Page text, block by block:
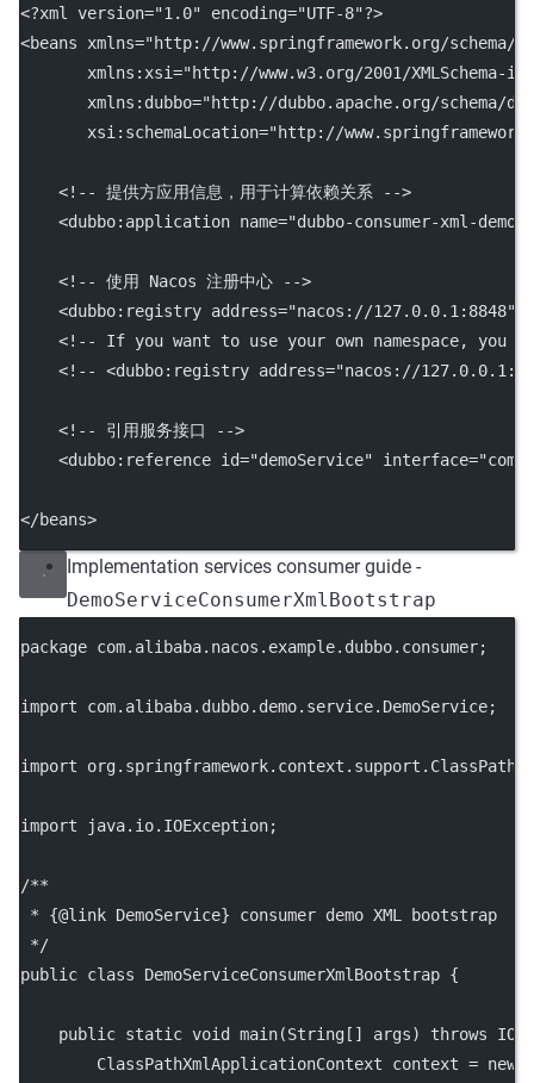
<?xml version="1.0" encoding="UTF-8"?>
<beans xmlns="http://www.springframework.org/schema/
xmlns:xsi="http://www.w3.org/2001/XMLSchema-
xmlns:dubbo="http://dubbo.apache.org/schema/
xsi:schemaLocation="http://
<!-- 提供方应用信息，用于计算依赖关系 -->
    <
dubbo:application name="dubbo-consumer-xml-demo"
<!-- 使用 Nacos 注册中心 -->
    <
dubbo:registry address="nacos://127.0.0.1:8848"
<!-- If you want to use your own namespace, you
<!-- <dubbo:registry address="nacos://
<!-- 引用服务接口 -->
    <
dubbo:reference id="demoService" interface=
</beans>
Implementation services consumer guide -
DemoServiceConsumerXmlBootstrap
package com.alibaba.nacos.example.dubbo.consumer;
import com.alibaba.dubbo.demo.service.DemoService;
import
import java.io.IOException;
/**
* {@link DemoService} consumer demo XML bootstrap
*/
public class DemoServiceConsumerXmlBootstrap {
public static void main(String [] args) throws
        ClassPathXmlApplicationContext context
= new